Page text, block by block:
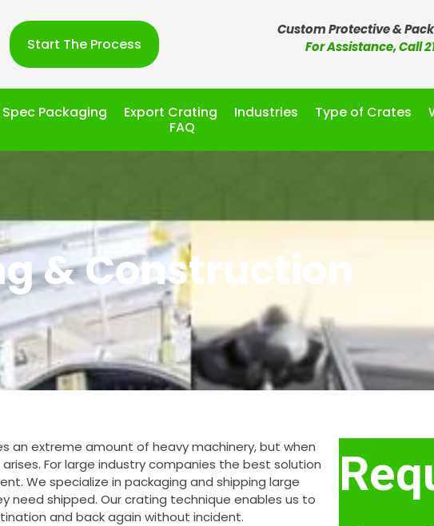
Start The Process
Custom Protective &
For Assistance, Call
Spec Packaging Export Crating Industries Type of Crates
FAQ
& Construction
an extreme amount of heavy machinery, but when
For large industry companies the best solution
We specialize in packaging and shipping large
need shipped. Our crating technique enables us to
and back again without incident.